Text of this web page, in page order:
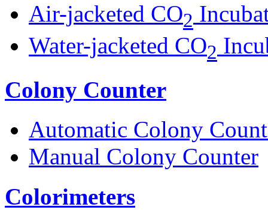
Air-jacketed CO2
Water-jacketed CO2
Colony Counter
Automatic Colony
Manual Colony Counter
Colorimeters